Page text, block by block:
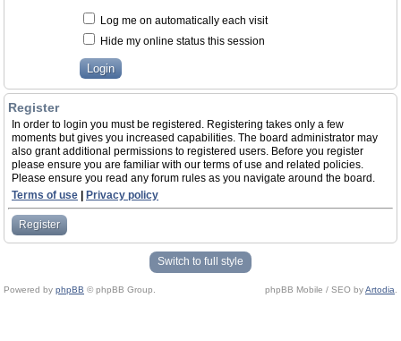
Log me on automatically each visit
Hide my online status this session
Register
In order to login you must be registered. Registering takes only a few
moments but gives you increased capabilities. The board administrator may
also grant additional permissions to registered users. Before you register
please ensure you are familiar with our terms of use and related policies.
Please ensure you read any forum rules as you navigate around the board.
Terms of use
Privacy policy
Register
Switch to full style
Powered by phpBB © phpBB Group. phpBB Mobile / SEO byArtodia